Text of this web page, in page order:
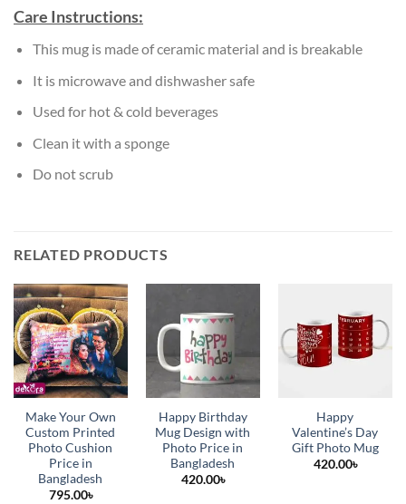
Care Instructions:
This mug is made of ceramic material and is breakable
It is microwave and dishwasher safe
Used for hot & cold beverages
Clean it with a sponge
Do not scrub
RELATED PRODUCTS
Make Your Own
Custom Printed
Photo Cushion
Price in
Bangladesh
795.00৳
Happy Birthday
Mug Design with
Photo Price in
Bangladesh
420.00৳
Happy
Valentine’s Day
Gift Photo Mug
420.00৳